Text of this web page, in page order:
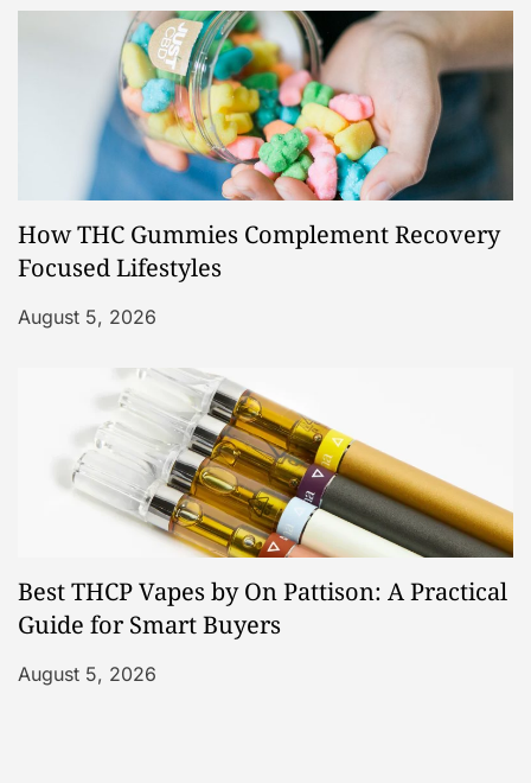
How THC Gummies Complement Recovery
Focused Lifestyles
August 5, 2026
Best THCP Vapes by On Pattison: A Practical
Guide for Smart Buyers
August 5, 2026